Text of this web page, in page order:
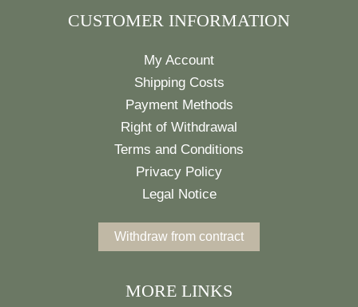
CUSTOMER INFORMATION
My Account
Shipping Costs
Payment Methods
Right of Withdrawal
Terms and Conditions
Privacy Policy
Legal Notice
Withdraw from contract
MORE LINKS